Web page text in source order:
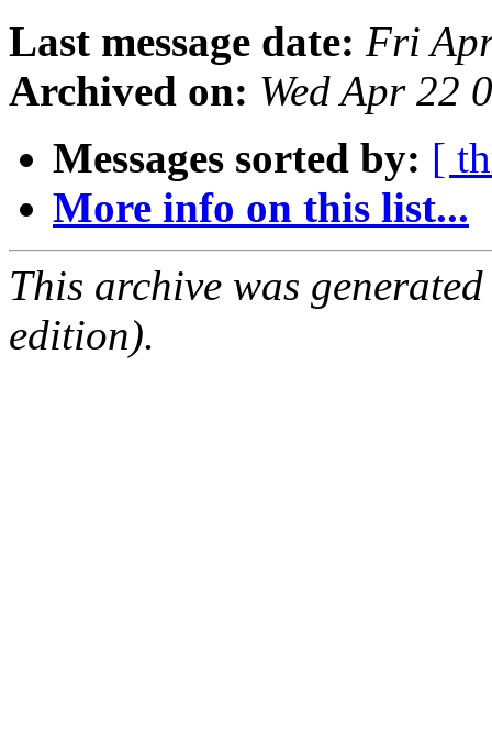
Last message date: Fri
Archived on: Wed Apr 22
Messages sorted by: [
More info on this list...
This archive was
edition).